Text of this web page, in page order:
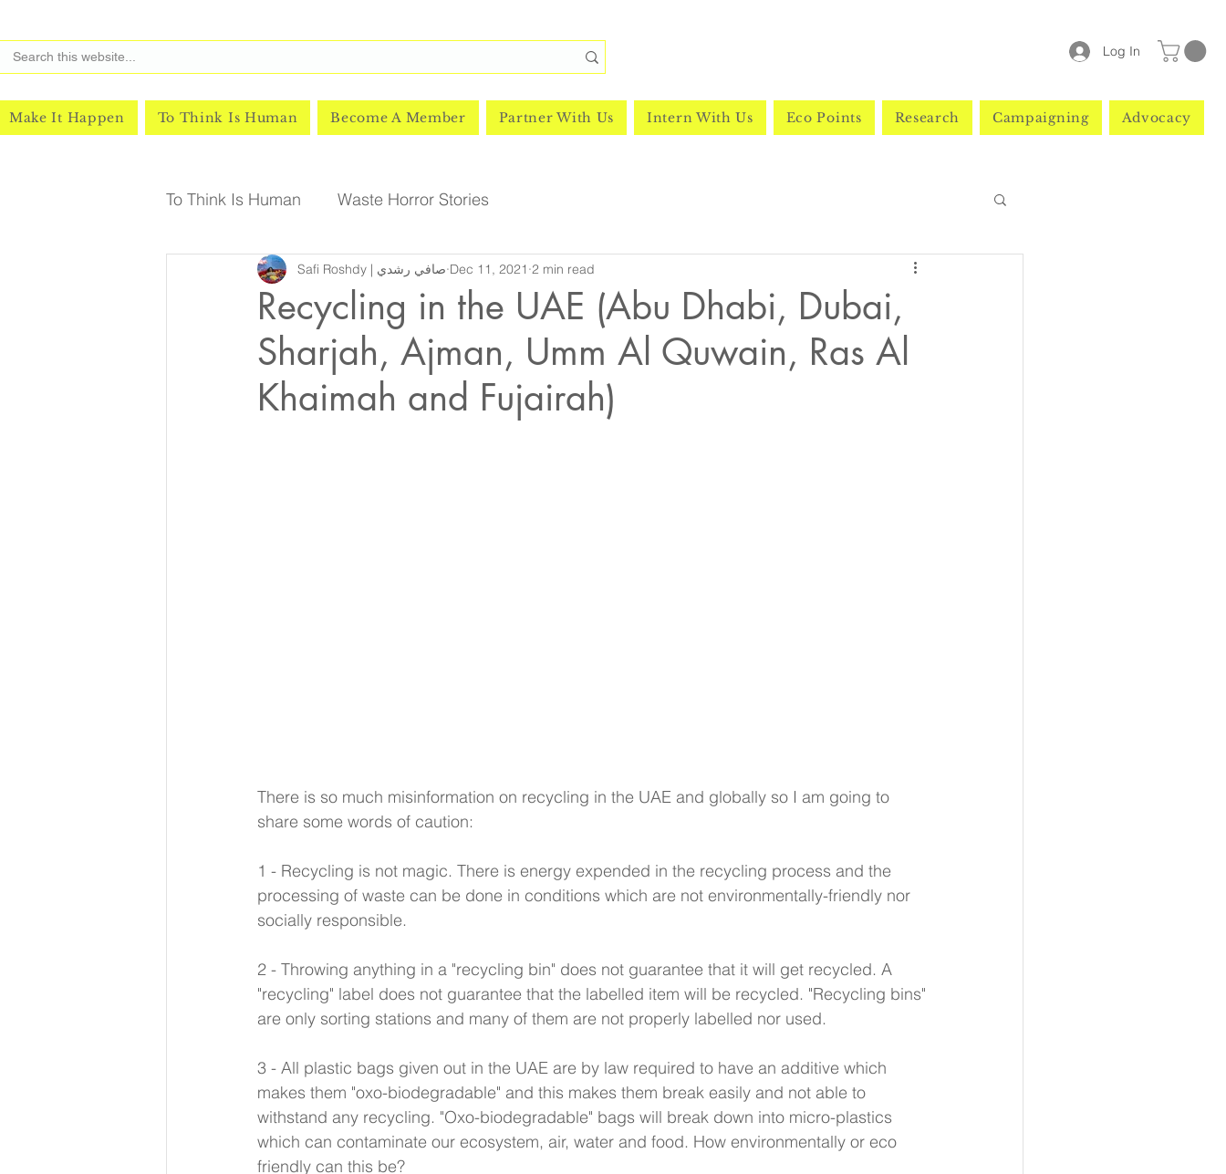
Log In
Make It Happen To Think Is Human Become A Member Partner With Us Intern With Us Eco Points Research Campaigning Advocacy
To Think Is Human Waste Horror Stories
Recycling in the UAE (Abu Dhabi, Dubai,
Sharjah, Ajman, Umm Al Quwain, Ras Al
Khaimah and Fujairah)
Safi Roshdy | صافي رشدي Dec 11, 2021 2 min read
There is so much misinformation on recycling in the UAE and globally so I am going to
share some words of caution:
1 - Recycling is not magic. There is energy expended in the recycling process and the
processing of waste can be done in conditions which are not environmentally-friendly nor
socially responsible.
2 - Throwing anything in a "recycling bin" does not guarantee that it will get recycled. A
"recycling" label does not guarantee that the labelled item will be recycled. "Recycling bins"
are only sorting stations and many of them are not properly labelled nor used.
3 - All plastic bags given out in the UAE are by law required to have an additive which
makes them "oxo-biodegradable" and this makes them break easily and not able to
withstand any recycling. "Oxo-biodegradable" bags will break down into micro-plastics
which can contaminate our ecosystem, air, water and food. How environmentally or eco
friendly can this be?